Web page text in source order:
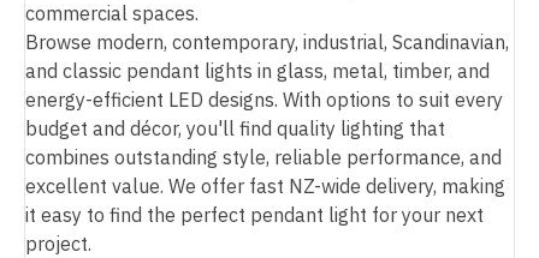
commercial spaces.
Browse modern, contemporary, industrial, Scandinavian,
and classic pendant lights in glass, metal, timber, and
energy-efficient LED designs. With options to suit every
budget and décor, you'll find quality lighting that
combines outstanding style, reliable performance, and
excellent value. We offer fast NZ-wide delivery, making
it easy to find the perfect pendant light for your next
project.